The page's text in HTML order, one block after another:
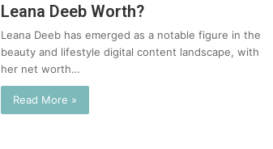
Leana Deeb Worth?
Leana Deeb has emerged as a notable figure in the
beauty and lifestyle digital content landscape, with
her net worth…
Read More »